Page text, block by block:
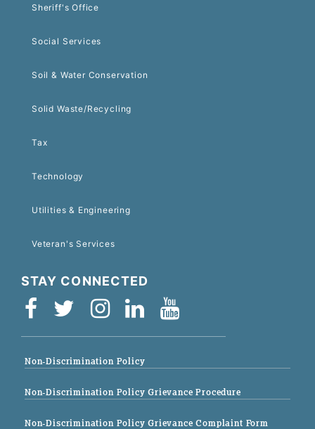
Sheriff's Office
Social Services
Soil & Water Conservation
Solid Waste/Recycling
Tax
Technology
Utilities & Engineering
Veteran's Services
STAY CONNECTED
Non-Discrimination Policy
Non-Discrimination Policy Grievance Procedure
Non-Discrimination Policy Grievance Complaint Form